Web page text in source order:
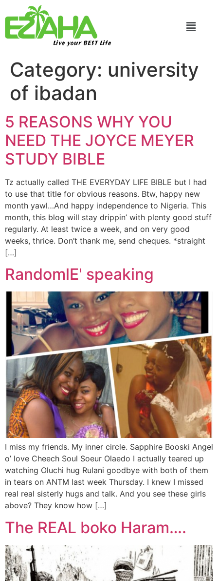
Live your BEST Life
Category: university
of ibadan
5 REASONS WHY YOU
NEED THE JOYCE MEYER
STUDY BIBLE
Tz actually called THE EVERYDAY LIFE BIBLE but I had
to use that title for obvious reasons. Btw, happy new
month yawl…And happy independence to Nigeria. This
month, this blog will stay drippin’ with plenty good stuff
regularly. At least twice a week, and on very good
weeks, thrice. Don’t thank me, send cheques. *straight
[…]
RandomlE' speaking
I miss my friends. My inner circle. Sapphire Booski Angel
o’ love Cheech Soul Soeur Olaedo I actually teared up
watching Oluchi hug Rulani goodbye with both of them
in tears on ANTM last week Thursday. I knew I missed
real real sisterly hugs and talk. And you see these girls
above? They know how […]
The REAL boko Haram….